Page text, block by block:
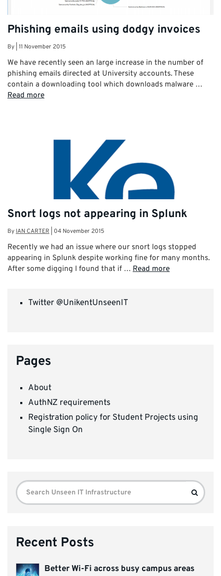
Phishing emails using dodgy invoices
By 11 November 2015
We have recently seen an large increase in the number of
phishing emails directed at University accounts. These
contain a downloading tool which downloads malware …
Read more
Snort logs not appearing in Splunk
By IAN CARTER 04 November 2015
Recently we had an issue where our snort logs stopped
appearing in Splunk despite working fine for many months.
After some digging I found that if … Read more
Twitter @UnikentUnseenIT
Pages
About
AuthNZ requirements
Registration policy for Student Projects using
Single Sign On
Search
for:
Search
Recent Posts
Better Wi-Fi across busy campus areas